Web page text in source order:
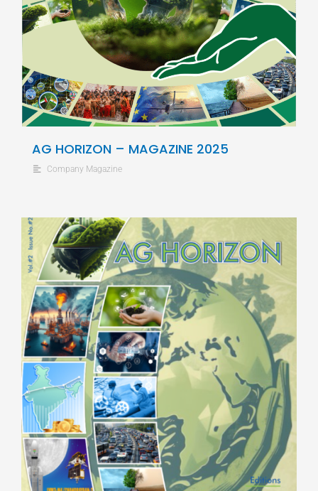
AG HORIZON – MAGAZINE 2025
Company Magazine